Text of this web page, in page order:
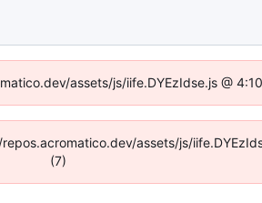
assets/js/iife.DYEzIdse.js @
assets/js/
(7)